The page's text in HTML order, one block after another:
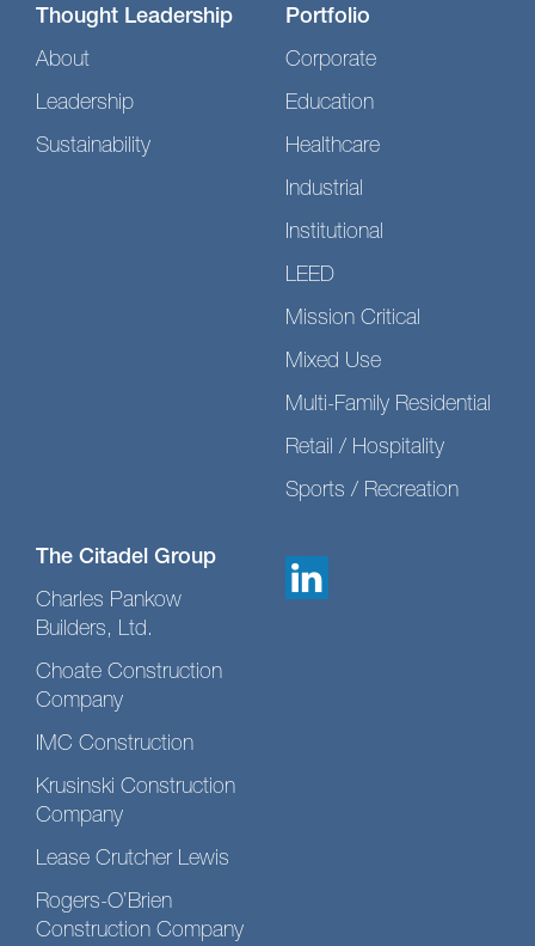
Thought Leadership
About
Leadership
Sustainability
Portfolio
Corporate
Education
Healthcare
Industrial
Institutional
LEED
Mission Critical
Mixed Use
Multi-Family Residential
Retail / Hospitality
Sports / Recreation
The Citadel Group
Charles Pankow
Builders, Ltd.
Choate Construction
Company
IMC Construction
Krusinski Construction
Company
Lease Crutcher Lewis
Rogers-O’Brien
Construction Company